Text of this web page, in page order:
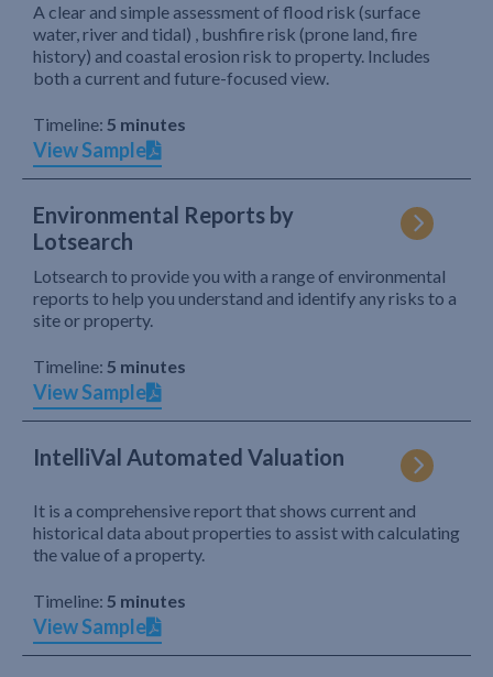
A clear and simple assessment of flood risk (surface
water, river and tidal) , bushfire risk (prone land, fire
history) and coastal erosion risk to property. Includes
both a current and future-focused view.
Timeline: 5 minutes
View Sample
Environmental Reports by
Lotsearch
Lotsearch to provide you with a range of environmental
reports to help you understand and identify any risks to a
site or property.
Timeline: 5 minutes
View Sample
IntelliVal Automated Valuation
It is a comprehensive report that shows current and
historical data about properties to assist with calculating
the value of a property.
Timeline: 5 minutes
View Sample